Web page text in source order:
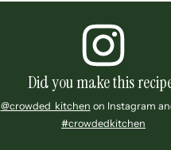
Did you make this
@crowded_kitchen on Instagram
#crowdedkitchen